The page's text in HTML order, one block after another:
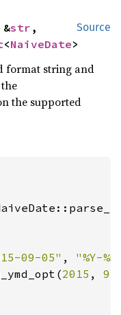
Source
str ,
<NaiveDate>
format string and
the
the supported
09-05" , "%Y-
2015 , 9